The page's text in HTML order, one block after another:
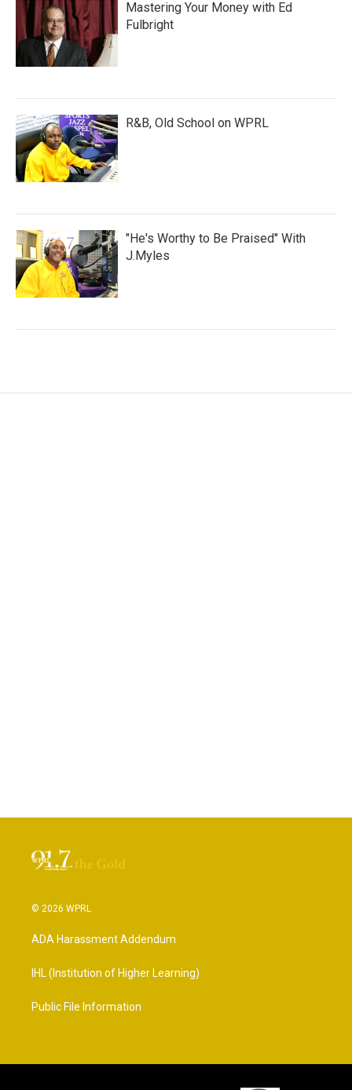
Mastering Your Money with Ed
Fulbright
R&B, Old School on WPRL
"He's Worthy to Be Praised" With
J.Myles
© 2026 WPRL
ADA Harassment Addendum
IHL (Institution of Higher Learning)
Public File Information